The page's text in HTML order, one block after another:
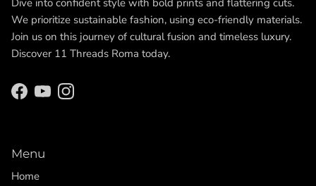
Dive into confident style with bold prints and flattering cuts.
We prioritize sustainable fashion, using eco-friendly materials.
Join us on this journey of cultural fusion and timeless luxury.
Discover 11 Threads Roma today.
Facebook
YouTubeInstagram
Menu
Home